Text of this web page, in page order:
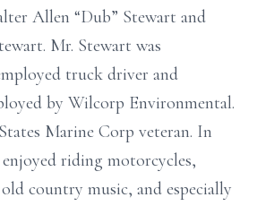
Allen “Dub” Stewart and
Mr. Stewart was
truck driver and
by Wilcorp Environmental.
Marine Corp veteran. In
riding motorcycles,
country music, and especially